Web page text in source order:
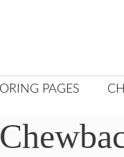
PAGES